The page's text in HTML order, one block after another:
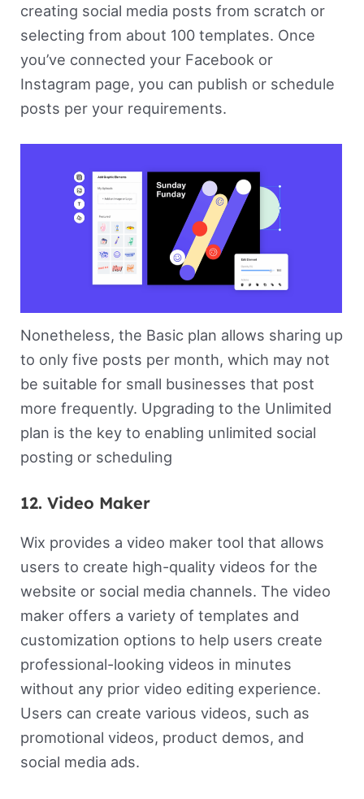
creating social media posts from scratch or
selecting from about 100 templates. Once
you’ve connected your Facebook or
Instagram page, you can publish or schedule
posts per your requirements.
Nonetheless, the Basic plan allows sharing up
to only five posts per month, which may not
be suitable for small businesses that post
more frequently. Upgrading to the Unlimited
plan is the key to enabling unlimited social
posting or scheduling
12. Video Maker
Wix provides a video maker tool that allows
users to create high-quality videos for the
website or social media channels. The video
maker offers a variety of templates and
customization options to help users create
professional-looking videos in minutes
without any prior video editing experience.
Users can create various videos, such as
promotional videos, product demos, and
social media ads.